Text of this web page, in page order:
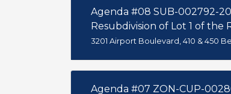
Agenda #08 SUB-002792-
Resubdivision of Lot 1 of the
3201 Airport Boulevard, 410 & 450
Agenda #07 ZON-CUP-